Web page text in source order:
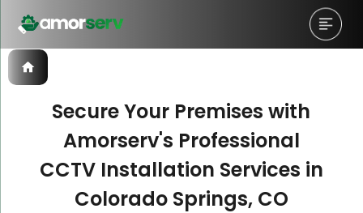
Secure Your Premises with
Amorserv's Professional
CCTV Installation Services in
Colorado Springs, CO
Let’s Schedule A Discovery
Meeting!
Let’s Schedule A Discovery
Meeting!
Let’s Schedule A Discovery
Meeting!